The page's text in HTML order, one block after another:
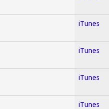
iTunes
iTunes
iTunes
iTunes